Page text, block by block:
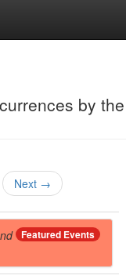
by
Next →
Featured Events